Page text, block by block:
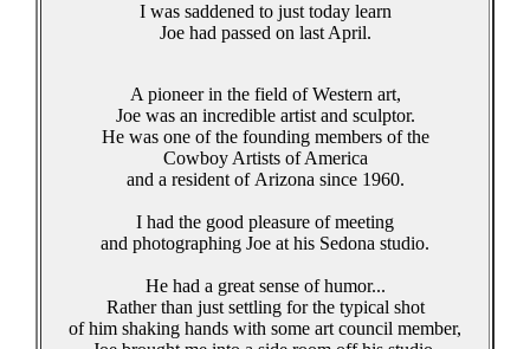
I was saddened to just today learn
Joe had passed on last April.
A pioneer in the field of Western art,
Joe was an incredible artist and sculptor.
He was one of the founding members of the
Cowboy Artists of America
and a resident of Arizona since 1960.
I had the good pleasure of meeting
and photographing Joe at his Sedona studio.
He had a great sense of humor...
Rather than just settling for the typical shot
of him shaking hands with some art council member,